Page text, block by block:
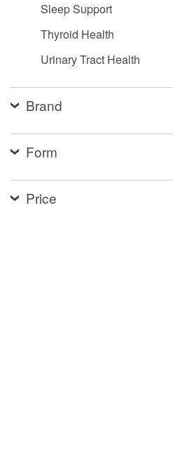
Sleep Support
Thyroid Health
Urinary Tract Health
Brand
Form
Price